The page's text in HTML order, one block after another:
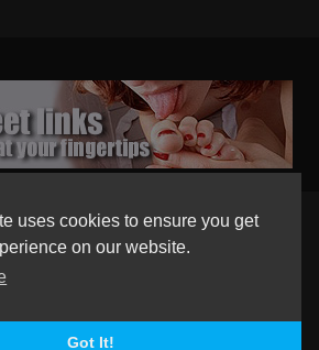
uses cookies to ensure you get
on our website.
Got It!
- The Home of sexy Legs and
Heels. All rights reserved.
Registration Language